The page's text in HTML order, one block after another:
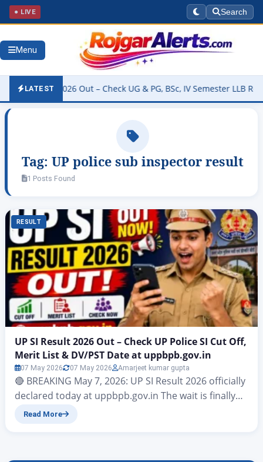
● LIVE Search
Menu
LATEST
2026 Out – Check UG & PG, BSc, IV Semester LLB Results
Tag: UP police sub inspector result
1 Posts Found
RESULT
UP SI Result 2026 Out – Check UP Police SI Cut Off,
Merit List & DV/PST Date at uppbpb.gov.in
07 May 2026 07 May 2026 Amarjeet kumar gupta
🔴 BREAKING May 7, 2026: UP SI Result 2026 officially
declared today at uppbpb.gov.in The wait is finally
over. UP SI Result 2026 has been officially declared
Read More